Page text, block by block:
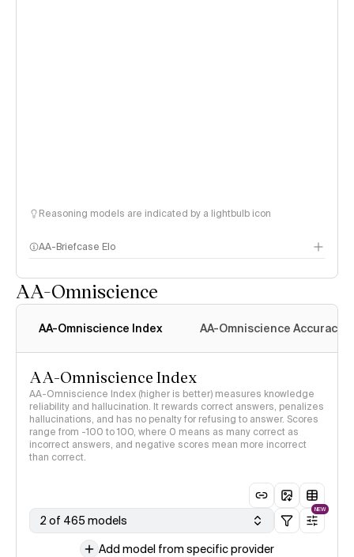
Reasoning models are indicated by a lightbulb icon
AA-Briefcase Elo
AA-Omniscience
AA-Omniscience Index AA-Omniscience Accuracy
AA-Omniscience Index
AA-Omniscience Index (higher is better) measures knowledge
reliability and hallucination. It rewards correct answers, penalizes
hallucinations, and has no penalty for refusing to answer. Scores
range from -100 to 100, where 0 means as many correct as
incorrect answers, and negative scores mean more incorrect
than correct.
2 of 465 models
NEW
Add model from specific provider